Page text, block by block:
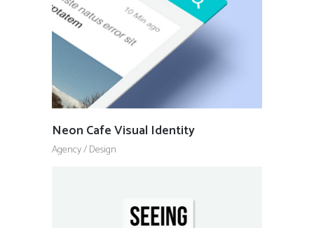
Neon Cafe Visual Identity
Agency/Design